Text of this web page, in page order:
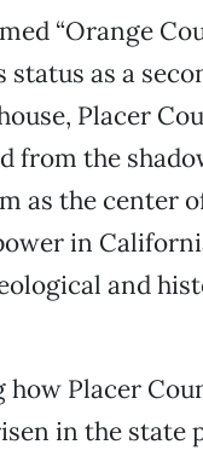
“Orange
status as a
Placer
from the
as the center
in
and
how Placer
in the state